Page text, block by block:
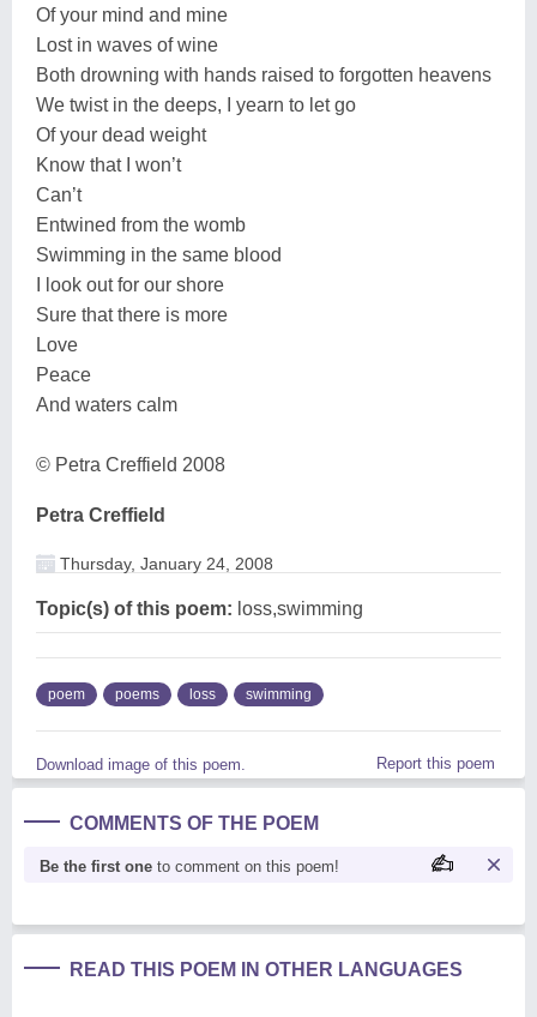
Of your mind and mine
Lost in waves of wine
Both drowning with hands raised to forgotten heavens
We twist in the deeps, I yearn to let go
Of your dead weight
Know that I won’t
Can’t
Entwined from the womb
Swimming in the same blood
I look out for our shore
Sure that there is more
Love
Peace
And waters calm
© Petra Creffield 2008
Petra Creffield
Thursday, January 24, 2008
Topic(s) of this poem: loss,swimming
poem poems loss swimming
Download image of this poem. Report this poem
COMMENTS OF THE POEM
Be the first one to comment on this poem!
READ THIS POEM IN OTHER LANGUAGES